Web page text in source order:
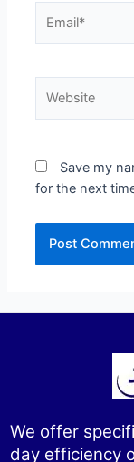
Save my
for the next
We offer
day efficiency